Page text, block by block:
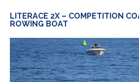
LITERACE 2X – COMPETITION
ROWING BOAT